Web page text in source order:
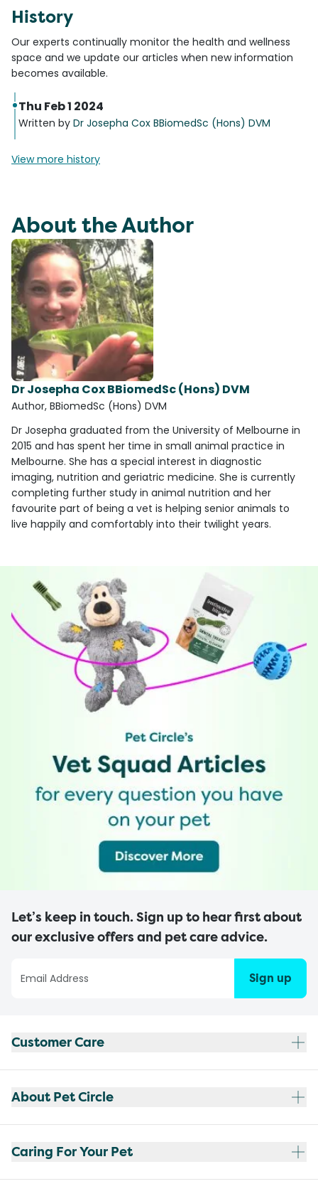
History
Our experts continually monitor the health and wellness
space and we update our articles when new information
becomes available.
Thu Feb 1 2024
Written by Dr Josepha Cox BBiomedSc (Hons) DVM
View more history
About the Author
Dr Josepha Cox BBiomedSc (Hons) DVM
Author, BBiomedSc (Hons) DVM
Dr Josepha graduated from the University of Melbourne in
2015 and has spent her time in small animal practice in
Melbourne. She has a special interest in diagnostic
imaging, nutrition and geriatric medicine. She is currently
completing further study in animal nutrition and her
favourite part of being a vet is helping senior animals to
live happily and comfortably into their twilight years.
Let’s keep in touch. Sign up to hear first about
our exclusive offers and pet care advice.
Sign up
Customer Care
About Pet Circle
Caring For Your Pet